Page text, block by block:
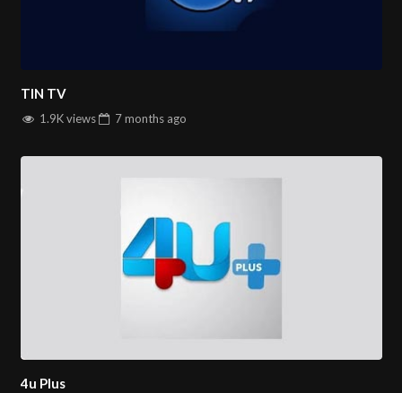
TIN TV
1.9K views 7 monthsago
4u Plus